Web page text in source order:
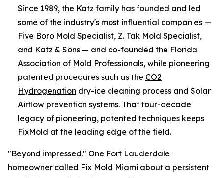
Since 1989, the Katz family has founded and led
some of the industry's most influential companies —
Five Boro Mold Specialist, Z. Tak Mold Specialist,
and Katz & Sons — and co-founded the Florida
Association of Mold Professionals, while pioneering
patented procedures such as the CO2
Hydrogenation dry-ice cleaning process and Solar
Airflow prevention systems. That four-decade
legacy of pioneering, patented techniques keeps
FixMold at the leading edge of the field.
"Beyond impressed." One Fort Lauderdale
homeowner called Fix Mold Miami about a persistent